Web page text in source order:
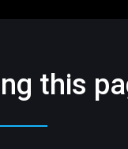
this